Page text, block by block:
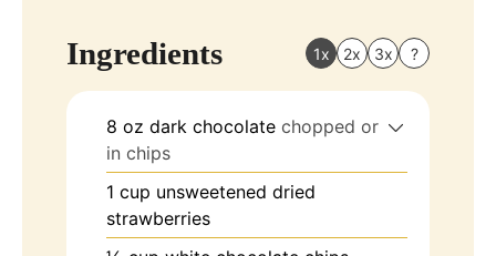
Ingredients 1x 2x 3x ?
8 oz dark chocolate chopped or
in chips
1 cup unsweetened dried
strawberries